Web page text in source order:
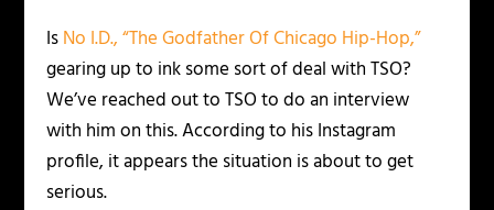
IsNo I.D., “The Godfather Of Chicago Hip-Hop,”
gearing up to ink some sort of deal with TSO?
We’ve reached out to TSO to do an interview
with him on this. According to his Instagram
profile, it appears the situation is about to get
serious.